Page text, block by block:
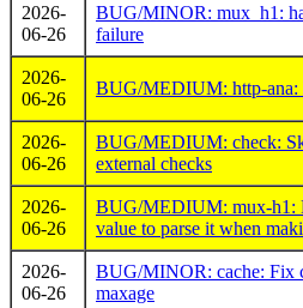
2026-
06-26
BUG/MINOR: mux_h1:
failure
2026-
06-26
BUG/MEDIUM: http-ana:
2026-
06-26
BUG/MEDIUM: check:
external checks
2026-
06-26
BUG/MEDIUM: mux-h1:
value to parse it when
2026-
06-26
BUG/MINOR: cache: Fix
maxage